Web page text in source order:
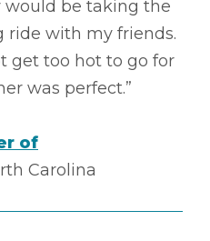
would be taking the
ride with my friends.
get too hot to go for
was perfect.”
of
Carolina